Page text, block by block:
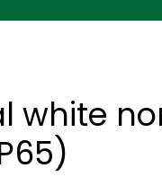
white